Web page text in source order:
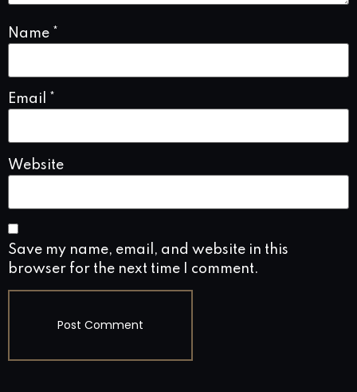
Name *
Email *
Website
Save my name, email, and website in this
browser for the next time I comment.